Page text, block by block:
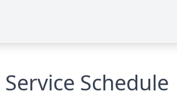
Service Schedule